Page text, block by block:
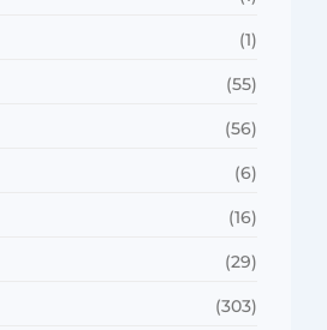
(1)
(55)
(56)
(6)
(16)
(29)
(303)